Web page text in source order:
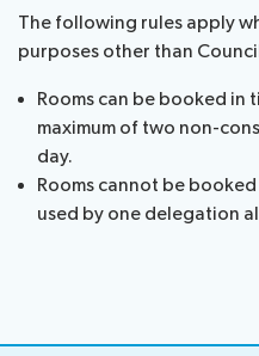
Webcast:
CWGs
EGs
About ITU
Radiocommunication
Standardization
The following rules apply
purposes other than
Rooms can be booked in
maximum of two non-
day.
Rooms cannot be
used by one delegation